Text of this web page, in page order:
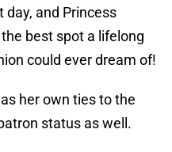
and Princess
best spot a lifelong
could ever dream of!
her own ties to the
status as well.